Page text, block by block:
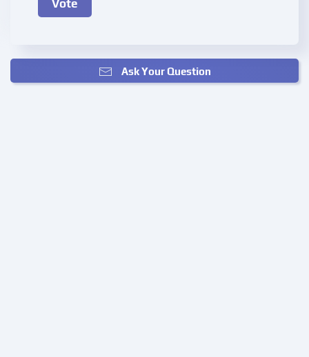
Ask Your Question